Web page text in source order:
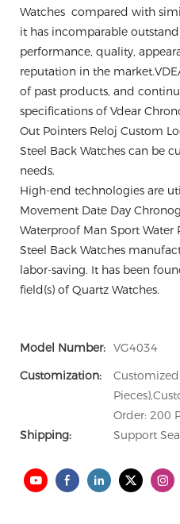
Watches compared with
it has incomparable
performance, quality,
reputation in the
of past products, and
specifications of Vdear
Out Pointers Reloj Custom
Steel Back Watches can be
needs.
High-end technologies are
Movement Date Day
Waterproof Man Sport Water
Steel Back Watches
labor-saving. It has been
field(s) of Quartz Watches.
Model Number: VG4034
Customization:
Order: 200
Shipping:
Support